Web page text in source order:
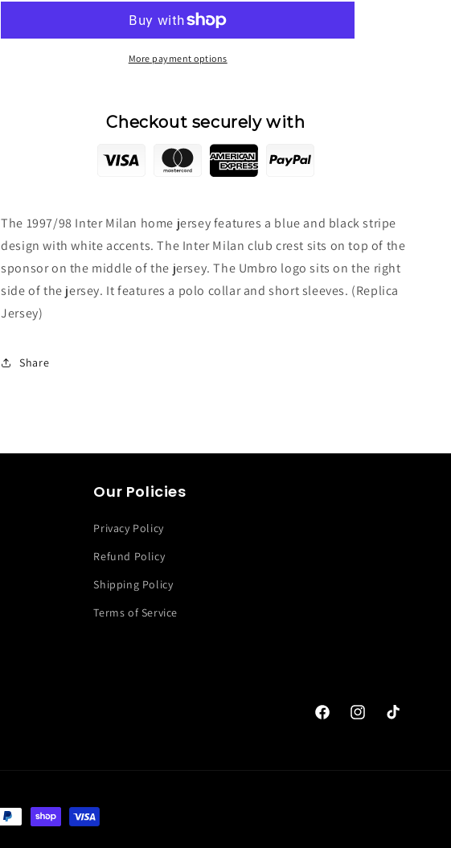
Jersey
Home
Jersey
More payment options
Checkout securely with
The 1997/98 Inter Milan home jersey features a blue and black stripe
design with white accents. The Inter Milan club crest sits on top of the
sponsor on the middle of the jersey. The Umbro logo sits on the right
side of the jersey. It features a polo collar and short sleeves. (Replica
Jersey)
Share
Our Policies
Privacy Policy
Refund Policy
Shipping Policy
Terms of Service
FacebookInstagramTikTok